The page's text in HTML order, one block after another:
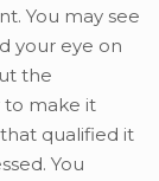
You may see
your eye on
the
to make it
qualified it
You